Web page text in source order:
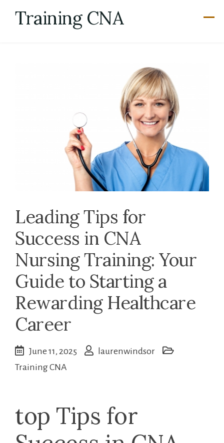
Training CNA
Leading Tips for
Success in CNA
Nursing Training: Your
Guide to Starting a
Rewarding Healthcare
Career
June 11, 2025
laurenwindsor
Training CNA
top Tips for